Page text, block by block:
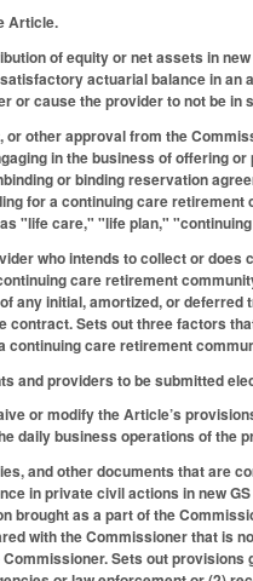
Article.
of equity or net assets in
actuarial balance in
or cause the provider to not be
other approval from the
in the business of offering
or binding reservation
for a continuing care
"life care," "life plan,"
who intends to collect or
care retirement
any initial, amortized, or
Sets out three factors
continuing care retirement
and providers to be submitted
or modify the Article’s
daily business operations of the
and other documents that are
in private civil actions in new
brought as a part of the
with the Commissioner that is
Sets out